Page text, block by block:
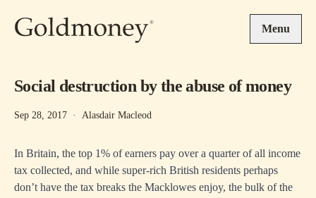
Menu
Social destruction by the abuse of money
Sep 28, 2017 · Alasdair Macleod
In Britain, the top 1% of earners pay over a quarter of all income
tax collected, and while super-rich British residents perhaps
don’t have the tax breaks the Macklowes enjoy, the bulk of the